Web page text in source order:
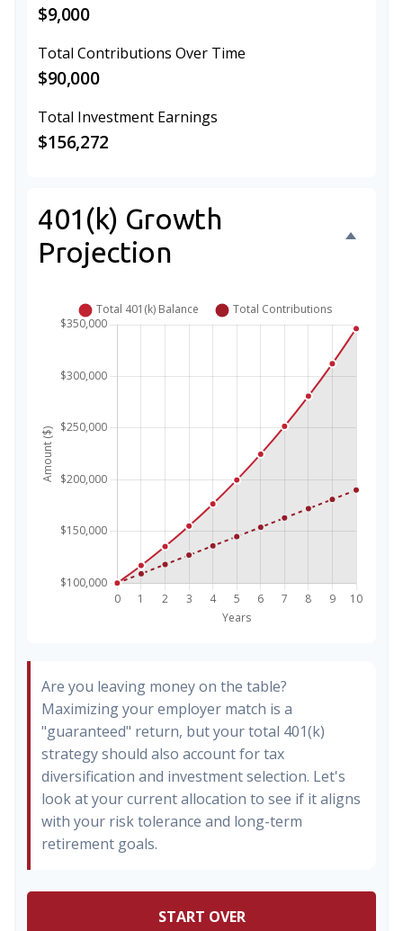
$9,000
Total Contributions Over Time
$90,000
Total Investment Earnings
$156,272
401(k) Growth
Projection
Are you leaving money on the table?
Maximizing your employer match is a
"guaranteed" return, but your total 401(k)
strategy should also account for tax
diversification and investment selection. Let's
look at your current allocation to see if it aligns
with your risk tolerance and long-term
retirement goals.
START OVER